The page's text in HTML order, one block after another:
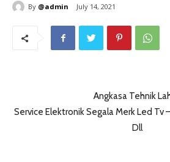
By @admin July 14, 2021
Angkasa Tehnik
Service Elektronik Segala Merk Led Tv
Dll